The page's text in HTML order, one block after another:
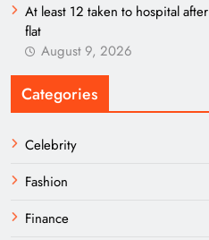
At least 12 taken to hospital
flat
August 9, 2026
Categories
Celebrity
Fashion
Finance